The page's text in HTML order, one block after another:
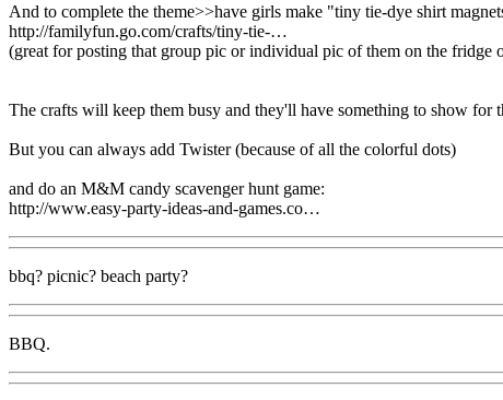
And to complete the theme>>have girls make "tiny tie-dye shirt
http://familyfun.go.com/crafts/tiny-tie-…
(great for posting that group pic or individual pic of them on the fridge
The crafts will keep them busy and they'll have something to show
But you can always add Twister (because of all the colorful dots)
and do an M&M candy scavenger hunt game:
http://www.easy-party-ideas-and-games.co…
bbq? picnic? beach party?
BBQ.